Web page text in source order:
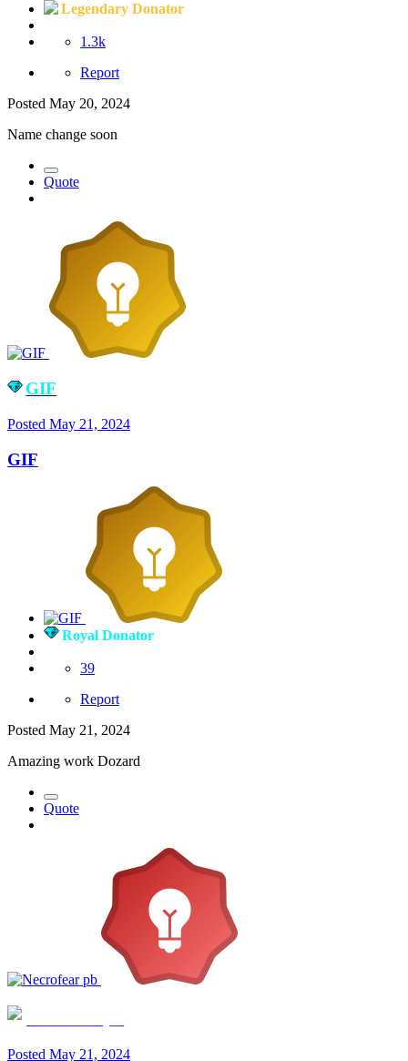
Legendary Donator
1.3k
Report
Posted May 20, 2024
Name change soon
Quote
GIF
Posted May 21, 2024
GIF
Royal Donator
39
Report
Posted May 21, 2024
Amazing work Dozard
Quote
Posted May 21, 2024